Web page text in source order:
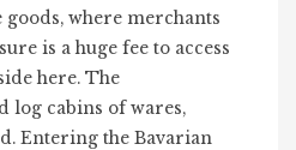
where merchants
is a huge fee to access
here. The
log cabins of wares,
Entering the Bavarian